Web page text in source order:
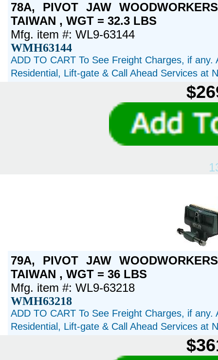
78A, PIVOT JAW
TAIWAN , WGT = 32.3 LBS
Mfg. item #: WL9-63144
WMH63144
ADD TO CART To See Freight Charges, if
Residential, Lift-gate & Call Ahead Services at
79A, PIVOT JAW
TAIWAN , WGT = 36 LBS
Mfg. item #: WL9-63218
WMH63218
ADD TO CART To See Freight Charges, if
Residential, Lift-gate & Call Ahead Services at